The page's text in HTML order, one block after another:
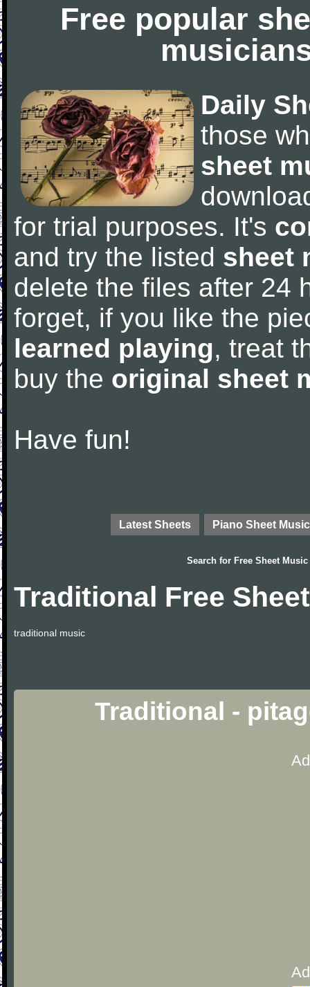
Free popular
Daily
those
sheet
for trial purposes. It's
and try the listed sheet
delete the files after 24
forget, if you like the
learned playing, treat
buy the original sheet
Have fun!
Latest Sheets Piano Sheet Music
Search for Free Sheet Music
Traditional Free
traditional music
Traditional -